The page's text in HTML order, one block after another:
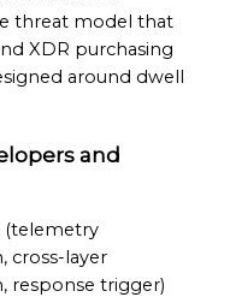
threat model that
XDR purchasing
around dwell
and
(telemetry
cross-layer
response trigger)